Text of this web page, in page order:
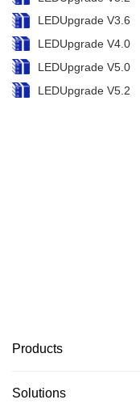
LEDUpgrade V3.6
LEDUpgrade V4.0
LEDUpgrade V5.0
LEDUpgrade V5.2
Products
Solutions